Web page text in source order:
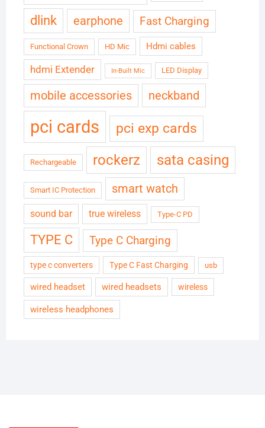
dlink earphone Fast Charging
Functional Crown HD Mic Hdmi cables
hdmi Extender In-Built Mic LED Display
mobile accessories neckband
pci cards pci exp cards
Rechargeable rockerz sata casing
Smart IC Protection smart watch
sound bar true wireless Type-C PD
TYPE C Type C Charging
type c converters Type C Fast Charging usb
wired headset wired headsets wireless
wireless headphones